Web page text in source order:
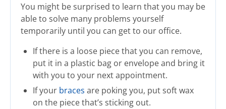
You might be surprised to learn that you may be
able to solve many problems yourself
temporarily until you can get to our office.
If there is a loose piece that you can remove,
put it in a plastic bag or envelope and bring it
with you to your next appointment.
If your braces are poking you, put soft wax
on the piece that’s sticking out.